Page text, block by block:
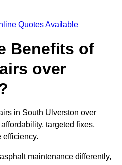
Quotes Available
Benefits of
over
in South Ulverston over
targeted fixes,
efficiency.
maintenance differently,